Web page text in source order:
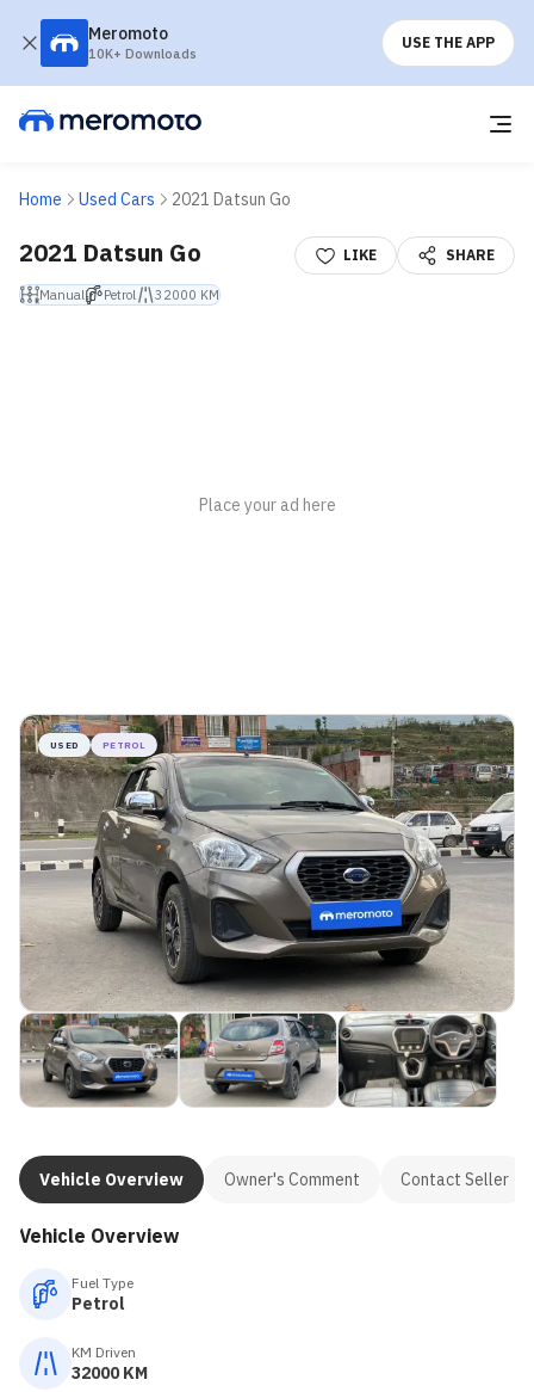
Meromoto
10K+ Downloads
USE THE APP
Home Used Cars 2021 Datsun Go
2021 Datsun Go
Manual Petrol 32000 KM
LIKE SHARE
USED PETROL
Vehicle Overview Owner's Comment Contact Seller
Vehicle Overview
Fuel Type
Petrol
KM Driven
32000 KM